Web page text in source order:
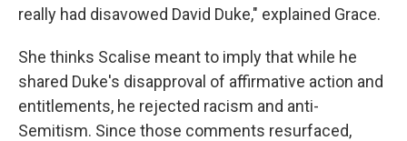
really had disavowed David Duke," explained Grace.
She thinks Scalise meant to imply that while he
shared Duke's disapproval of affirmative action and
entitlements, he rejected racism and anti-
Semitism. Since those comments resurfaced,